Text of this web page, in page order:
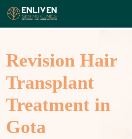
Revision Hair
Transplant
Treatment in
Gota